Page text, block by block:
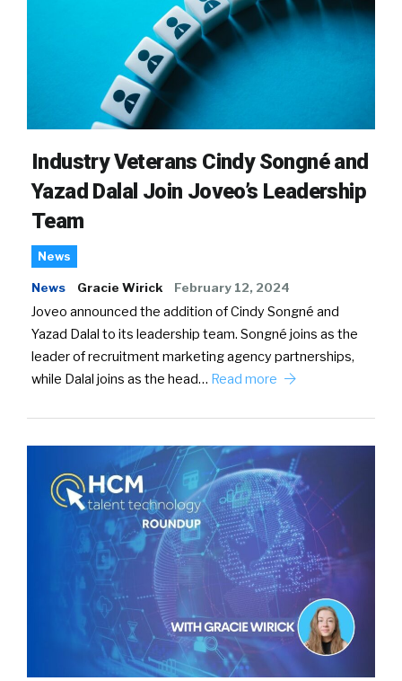
Industry Veterans Cindy Songné and
Yazad Dalal Join Joveo’s Leadership
Team
News
News Gracie Wirick February 12, 2024
Joveo announced the addition of Cindy Songné and
Yazad Dalal to its leadership team. Songné joins as the
leader of recruitment marketing agency partnerships,
while Dalal joins as the head… Read more